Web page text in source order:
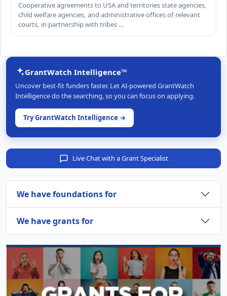
Cooperative agreements to USA and territories state agencies,
child welfare agencies, and administrative offices of relevant
courts, in partnership with tribes …
GrantWatch Intelligence™
Uncover best-fit funders faster. Let AI-powered GrantWatch
Intelligence do the searching, so you can focus on applying.
Try GrantWatch Intelligence →
Live Chat with a Grant Specialist
We have foundations for
We have grants for